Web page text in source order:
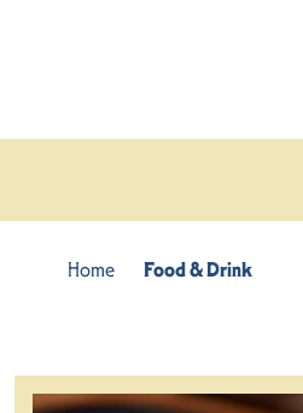
Home Food & Drink